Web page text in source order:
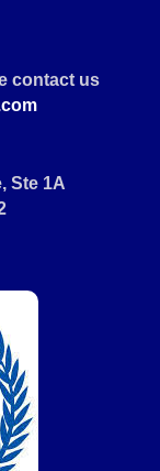
contact us
Ste 1A